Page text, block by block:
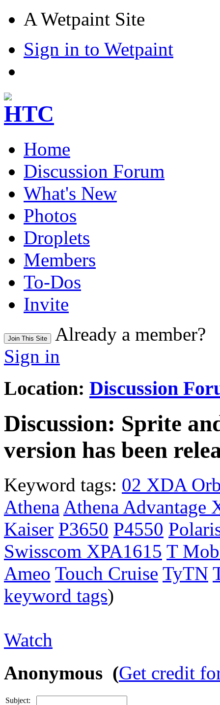
A Wetpaint Site
Sign in to Wetpaint
Home
Discussion Forum
What's New
Photos
Droplets
Members
To-Dos
Invite
Join This Site
Already a member?
Sign in
Location: Discussion
Discussion: Sprite
version has been
Keyword tags: 02 XDA
Athena Athena Advantage
Kaiser P3650 P4550
Swisscom XPA1615 T
Ameo Touch Cruise TyTN
keyword tags)
Watch
Anonymous (Get credit
Subject: